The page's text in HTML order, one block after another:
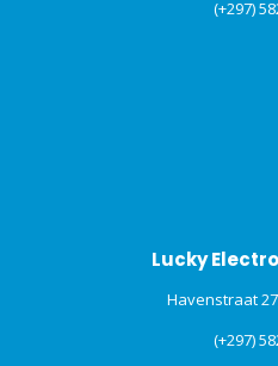
(+297)
Lucky
Havenstraat
(+297)